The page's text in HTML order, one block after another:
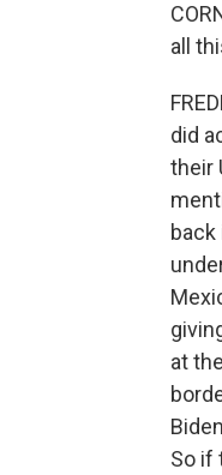
all
did
their
back
at
So if